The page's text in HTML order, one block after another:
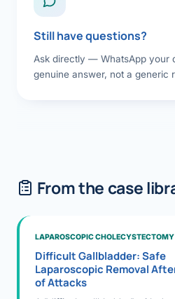
Still have questions?
Ask directly — WhatsApp your
genuine answer, not a generic
From the case
LAPAROSCOPIC CHOLECYSTECTOMY
Difficult Gallbladder: Safe
Laparoscopic Removal
of Attacks